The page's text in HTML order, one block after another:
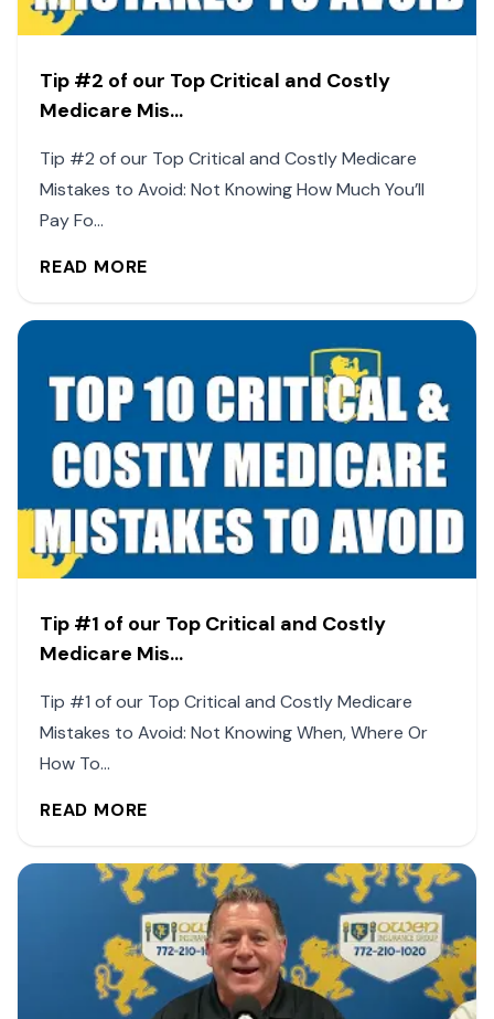
Tip #2 of our Top Critical and Costly
Medicare Mis...
Tip #2 of our Top Critical and Costly Medicare
Mistakes to Avoid: Not Knowing How Much You’ll
Pay Fo...
READ MORE
Tip #1 of our Top Critical and Costly
Medicare Mis...
Tip #1 of our Top Critical and Costly Medicare
Mistakes to Avoid: Not Knowing When, Where Or
How To...
READ MORE